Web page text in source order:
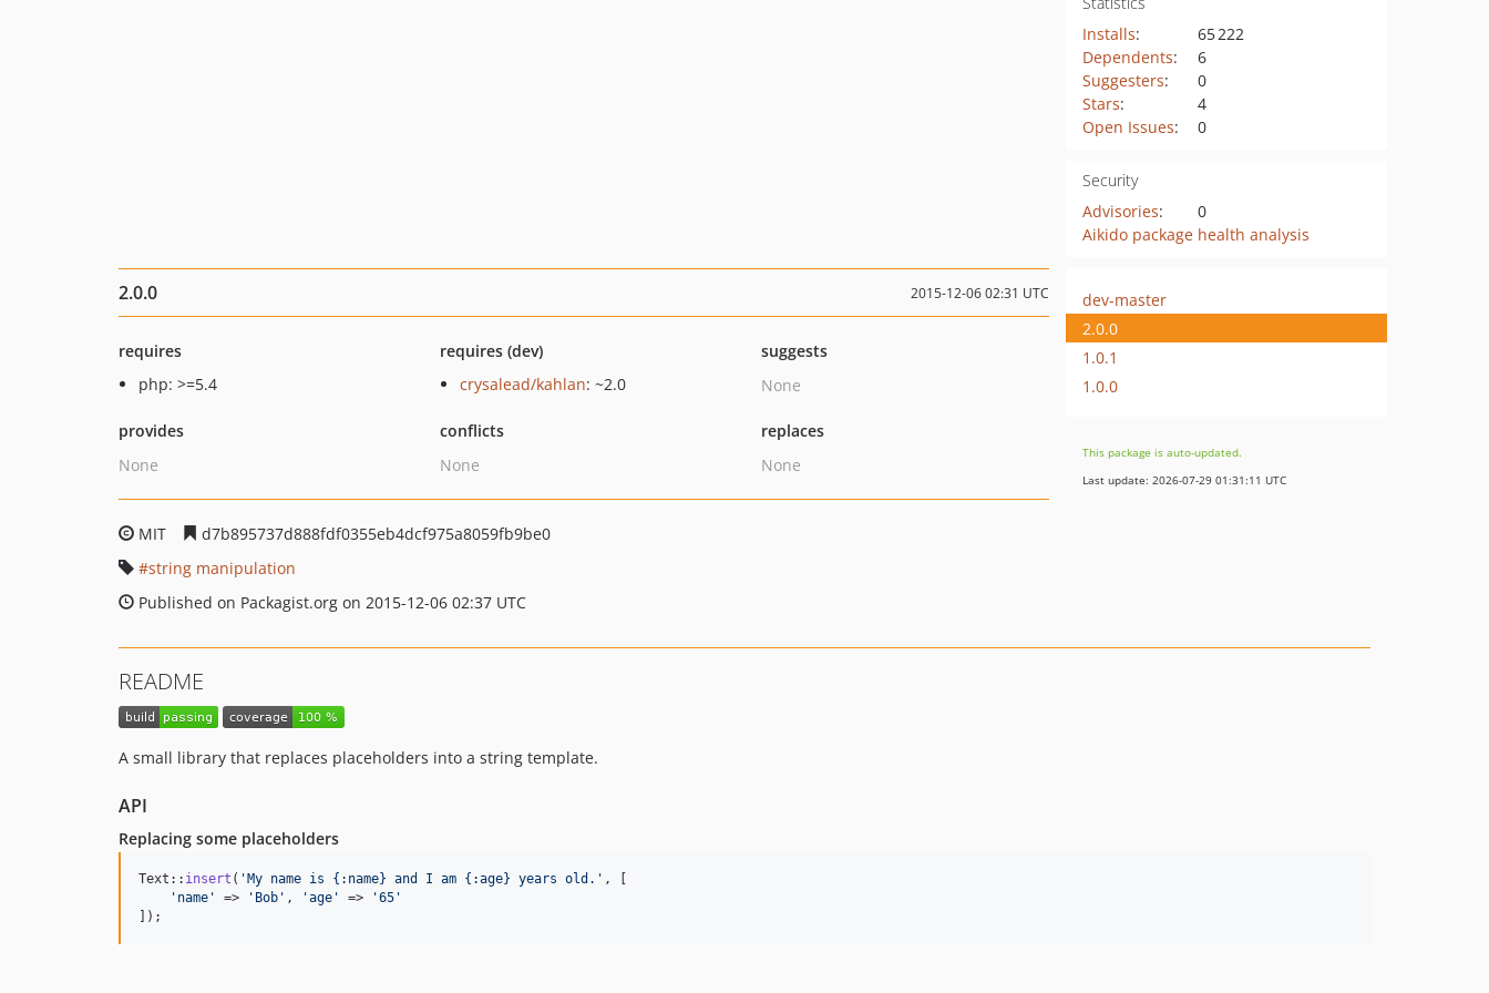
Installs:
65 222
Dependents:
6
Suggesters:
0
Stars:
4
Open Issues: 0
Security
Advisories:
0
Aikido package health analysis
2.0.0 2015-12-06 02:31 UTC
requires
php: >=5.4
requires (dev)
crysalead/kahlan: ~2.0
suggests
None
provides
None
conflicts
None
replaces
None
MIT
d7b895737d888fdf0355eb4dcf975a8059fb9be0
string manipulation
Published on Packagist.org on 2015-12-06 02:37 UTC
dev-master
2.0.0
1.0.1
1.0.0
This package is auto-updated.
Last update: 2026-07-29 01:31:11 UTC
README
A small library that replaces placeholders into a string template.
API
Replacing some placeholders
Text:: insert ( ' My name is {:name} and I am {:age} years old. ' , [
' name ' => ' Bob ' , 'age ' => '65 '
]);